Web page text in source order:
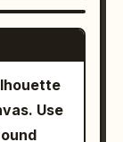
near
left
pixel
about
「第
非傳人
black-
4:5
IMAGE 2
Use